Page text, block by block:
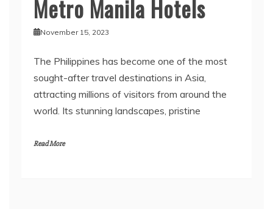
Metro Manila Hotels
November 15, 2023
The Philippines has become one of the most
sought-after travel destinations in Asia,
attracting millions of visitors from around the
world. Its stunning landscapes, pristine
Read More